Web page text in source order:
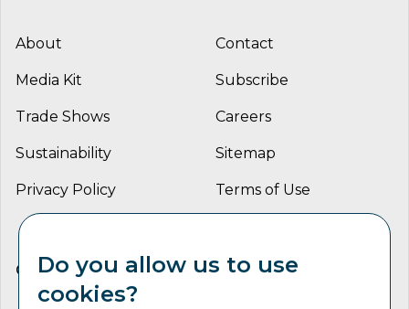
About Contact
Media Kit Subscribe
Trade Shows Careers
Sustainability Sitemap
Privacy Policy Terms of Use
CONNECT WITH US
Do you allow us to use
cookies?